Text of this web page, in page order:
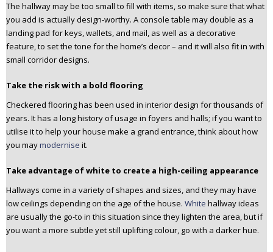
The hallway may be too small to fill with items, so make sure that what
you add is actually design-worthy. A console table may double as a
landing pad for keys, wallets, and mail, as well as a decorative
feature, to set the tone for the home’s decor – and it will also fit in with
small corridor designs.
Take the risk with a bold flooring
Checkered flooring has been used in interior design for thousands of
years. It has a long history of usage in foyers and halls; if you want to
utilise it to help your house make a grand entrance, think about how
you maymodernise it.
Take advantage of white to create a high-ceiling appearance
Hallways come in a variety of shapes and sizes, and they may have
low ceilings depending on the age of the house. White hallway ideas
are usually the go-to in this situation since they lighten the area, but if
you want a more subtle yet still uplifting colour, go with a darker hue.